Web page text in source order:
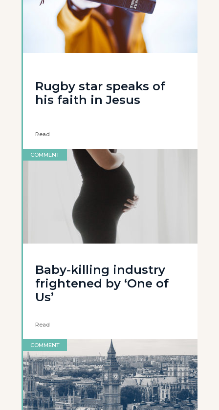
Rugby star speaks of
his faith in Jesus
Read
COMMENT
Baby-killing industry
frightened by ‘One of
Us’
Read
COMMENT